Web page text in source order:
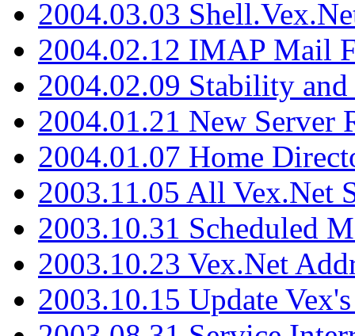
2004.03.03
2004.02.12 IMAP Mail
2004.02.09 Stability
2004.01.21 New Server
2004.01.07 Home
2003.11.05 All Vex.Net
2003.10.31 Scheduled
2003.10.23 Vex.Net
2003.10.15 Update